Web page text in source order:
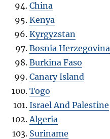
China
Kenya
Kyrgyzstan
Bosnia Herzegovina
Burkina Faso
Canary Island
Togo
Israel And Palestine
Algeria
Suriname